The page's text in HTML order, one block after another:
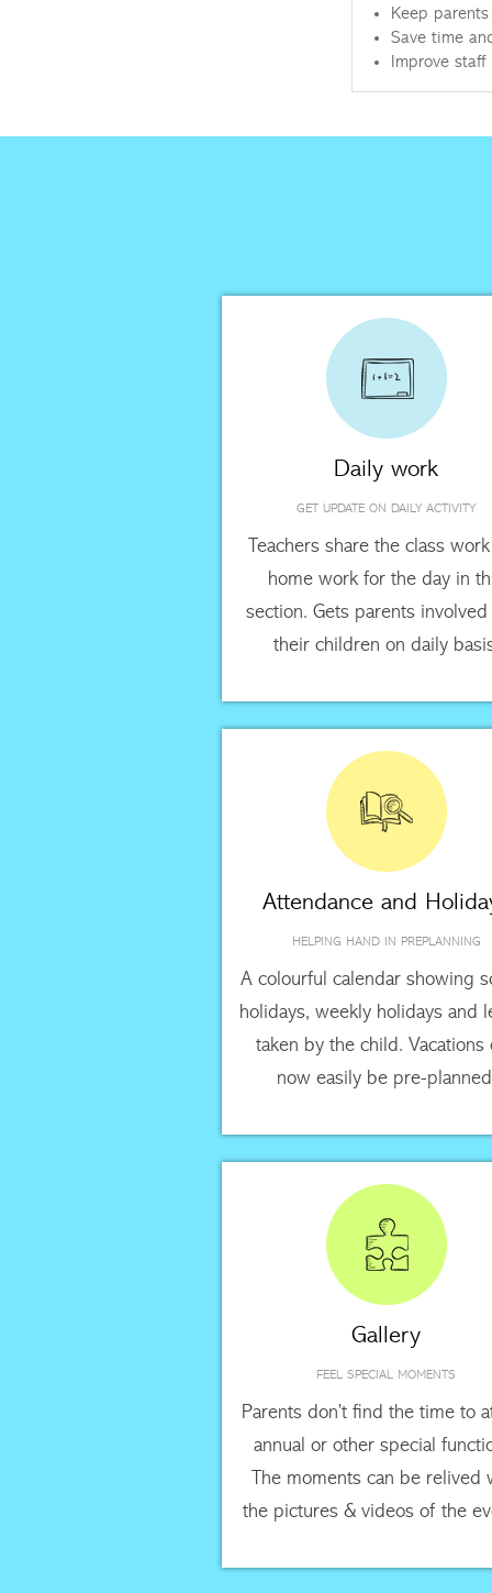
Keep
Save time
Improve
Daily work
GET UPDATE ON DAILY ACTIVITY
Teachers share the class
home work for the day in
section. Gets parents
their children on daily
Attendance and
HELPING HAND IN PREPLANNING
A colourful calendar showing
holidays, weekly holidays and
taken by the child. Vacations
now easily be pre-
Gallery
FEEL SPECIAL MOMENTS
Parents don’t find the time to
annual or other special
The moments can be relived
the pictures & videos of the